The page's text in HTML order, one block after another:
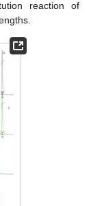
reaction of